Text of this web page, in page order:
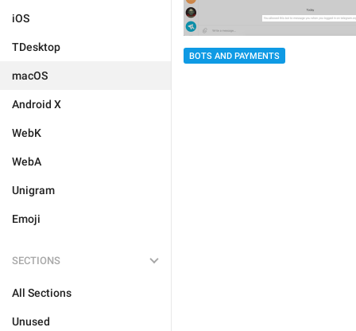
iOS
TDesktop
macOS
Android X
WebK
WebA
Unigram
Emoji
SECTIONS
All Sections
Unused
BOTS AND PAYMENTS